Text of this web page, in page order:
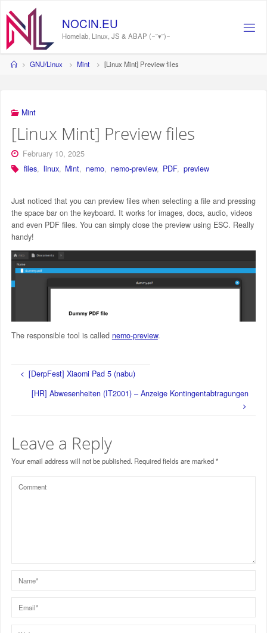
content
NOCIN.EU
Homelab, Linux, JS & ABAP (~˘▾˘)~
HomeGNU/Linux Mint [Linux Mint] Preview files
Mint
[Linux Mint] Preview files
February 10, 2025
files, linux, Mint, nemo, nemo-preview, PDF, preview
Just noticed that you can preview files when selecting a file and pressing
the space bar on the keyboard. It works for images, docs, audio, videos
and even PDF files. You can simply close the preview using ESC. Really
handy!
The responsible tool is called nemo-preview.
[DerpFest] Xiaomi Pad 5 (nabu)
[HR] Abwesenheiten (IT2001) – Anzeige Kontingentabtragungen
Leave a Reply
Your email address will not be published. Required fields are marked*